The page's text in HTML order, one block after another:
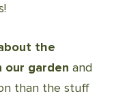
the
our garden and
than the stuff